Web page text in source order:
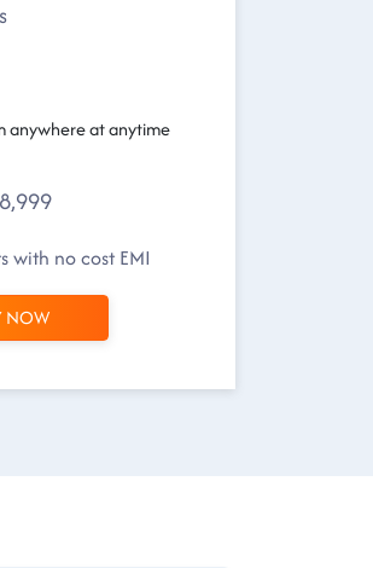
anywhere at anytime
8,999
with no cost EMI
NOW